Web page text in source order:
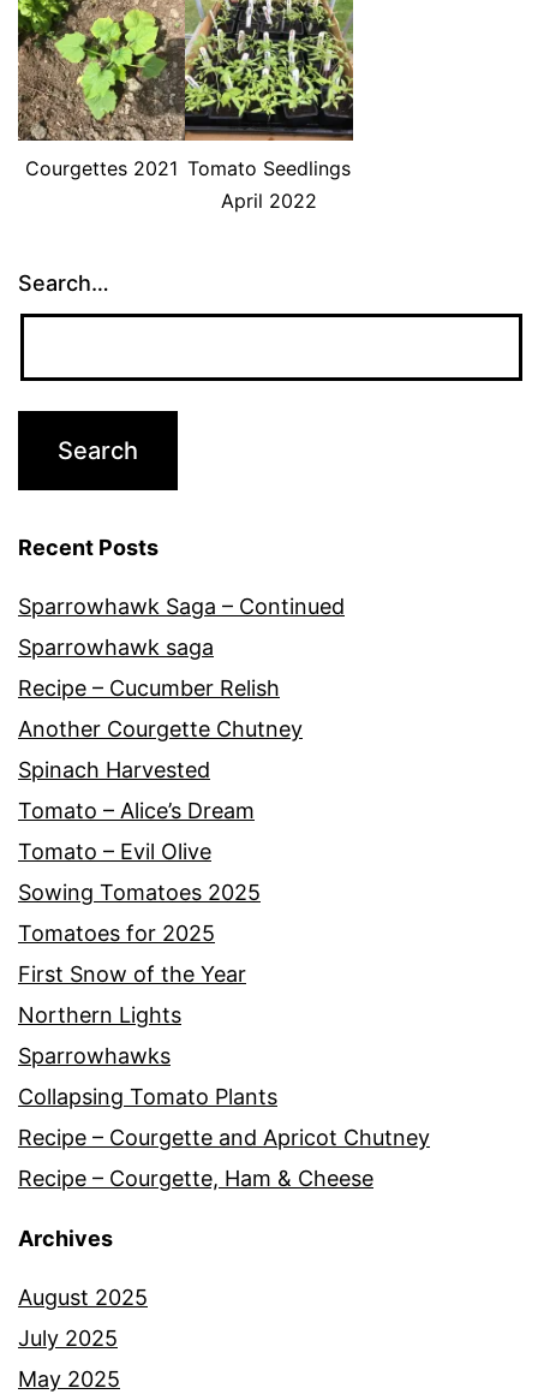
Courgettes 2021 Tomato Seedlings
April 2022
Search…
Recent Posts
Sparrowhawk Saga – Continued
Sparrowhawk saga
Recipe – Cucumber Relish
Another Courgette Chutney
Spinach Harvested
Tomato – Alice’s Dream
Tomato – Evil Olive
Sowing Tomatoes 2025
Tomatoes for 2025
First Snow of the Year
Northern Lights
Sparrowhawks
Collapsing Tomato Plants
Recipe – Courgette and Apricot Chutney
Recipe – Courgette, Ham & Cheese
Archives
August 2025
July 2025
May 2025